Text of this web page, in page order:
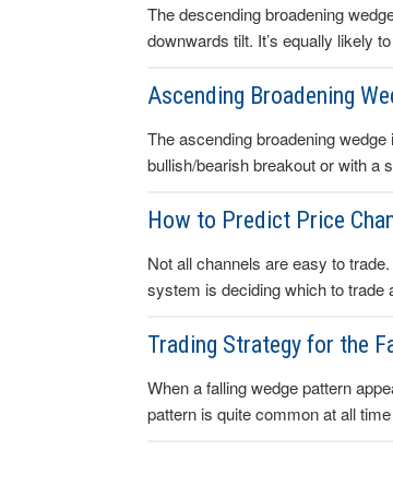
The descending broadening
downwards tilt. It’s equally likely
Ascending Broadening
The ascending broadening
bullish/bearish breakout or with a
How to Predict Price
Not all channels are easy to
system is deciding which to trade
Trading Strategy for the
When a falling wedge pattern
pattern is quite common at all